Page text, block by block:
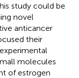
study could be
novel
anticancer
their
molecules
of estrogen